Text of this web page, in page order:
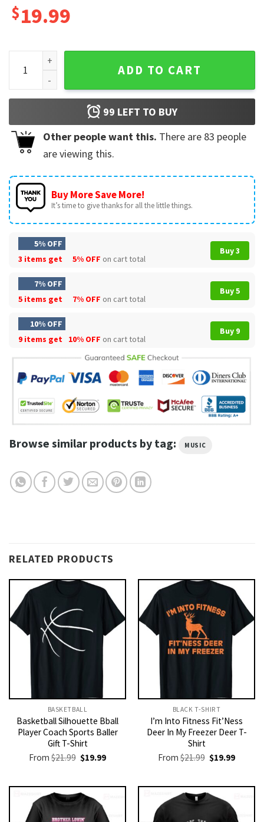
$19.99
Rolling Loud Los Angeles Moto Crest 2025 RL MC Est 2015
ADD TO CART
99 LEFT TO BUY
Other people want this. There are 83 people
are viewing this.
Buy More Save More!
It’s time to give thanks for all the little things.
5% OFF
3 items get
5% OFF on cart total
Buy 3
7% OFF
5 items get
7% OFF on cart total
Buy 5
10% OFF
9 items get
10% OFF on cart total
Buy 9
Browse similar products by tag: MUSIC
RELATED PRODUCTS
BASKETBALL
Basketball Silhouette Bball
Player Coach Sports Baller
Gift T-Shirt
From$21.99 Original
price
$21.99.
$19.99Current
$19.99.
BLACK T-SHIRT
I’m Into Fitness Fit’Ness
Deer In My Freezer Deer T-
Shirt
From$21.99 Original
price
$21.99.
$19.99Current
$19.99.